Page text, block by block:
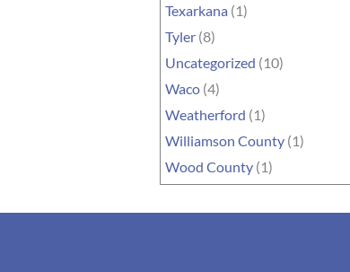
Texarkana (1)
Tyler (8)
Uncategorized (10)
Waco (4)
Weatherford (1)
Williamson County (1)
Wood County (1)